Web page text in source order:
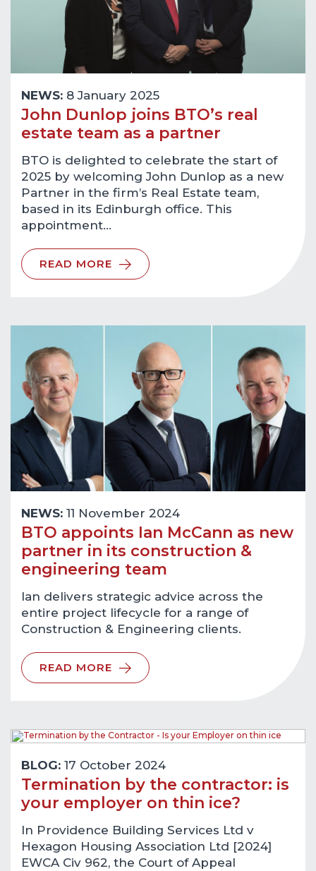
NEWS: 8 January 2025
John Dunlop joins BTO’s real
estate team as a partner
BTO is delighted to celebrate the start of
2025 by welcoming John Dunlop as a new
Partner in the firm’s Real Estate team,
based in its Edinburgh office. This
appointment…
READ MORE
NEWS: 11 November 2024
BTO appoints Ian McCann as new
partner in its construction &
engineering team
Ian delivers strategic advice across the
entire project lifecycle for a range of
Construction & Engineering clients.
READ MORE
BLOG: 17 October 2024
Termination by the contractor: is
your employer on thin ice?
In Providence Building Services Ltd v
Hexagon Housing Association Ltd [2024]
EWCA Civ 962, the Court of Appeal